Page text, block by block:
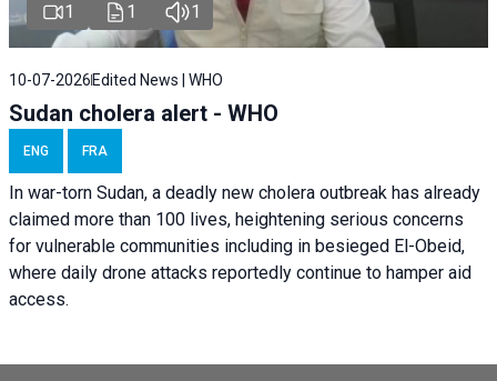
1 1 1
10-07-2026 Edited News | WHO
Sudan cholera alert - WHO
ENG FRA
In war-torn Sudan, a deadly new cholera outbreak has already
claimed more than 100 lives, heightening serious concerns
for vulnerable communities including in besieged El-Obeid,
where daily drone attacks reportedly continue to hamper aid
access.